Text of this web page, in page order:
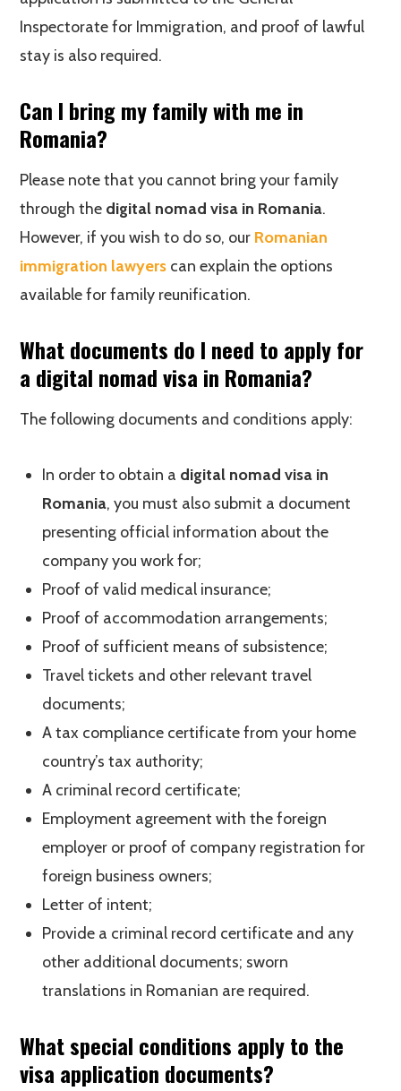
Inspectorate for Immigration, and proof of lawful
stay is also required.
Can I bring my family with me in
Romania?
Please note that you cannot bring your family
through the digital nomad visa in Romania.
However, if you wish to do so, our Romanian
immigration lawyers can explain the options
available for family reunification.
What documents do I need to apply for
a digital nomad visa in Romania?
The following documents and conditions apply:
In order to obtain a digital nomad visa in
Romania, you must also submit a document
presenting official information about the
company you work for;
Proof of valid medical insurance;
Proof of accommodation arrangements;
Proof of sufficient means of subsistence;
Travel tickets and other relevant travel
documents;
A tax compliance certificate from your home
country’s tax authority;
A criminal record certificate;
Employment agreement with the foreign
employer or proof of company registration for
foreign business owners;
Letter of intent;
Provide a criminal record certificate and any
other additional documents; sworn
translations in Romanian are required.
What special conditions apply to the
visa application documents?